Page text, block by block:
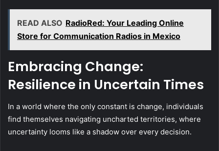
READ ALSO RadioRed: Your Leading Online
Store for Communication Radios in Mexico
Embracing Change:
Resilience in Uncertain Times
In a world where the only constant is change, individuals
find themselves navigating uncharted territories, where
uncertainty looms like a shadow over every decision.